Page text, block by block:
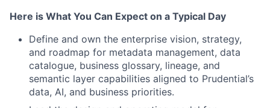
Here is What You Can Expect on a Typical Day
Define and own the enterprise vision, strategy,
and roadmap for metadata management, data
catalogue, business glossary, lineage, and
semantic layer capabilities aligned to Prudential’s
data, AI, and business priorities.